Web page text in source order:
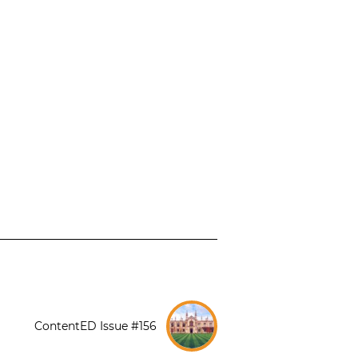
ContentED Issue #156